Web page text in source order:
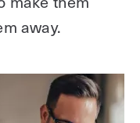
away.